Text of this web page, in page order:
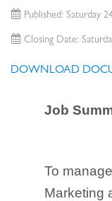
Published: Saturday
Closing Date:
DOWNLOAD
Job
To
Marketing